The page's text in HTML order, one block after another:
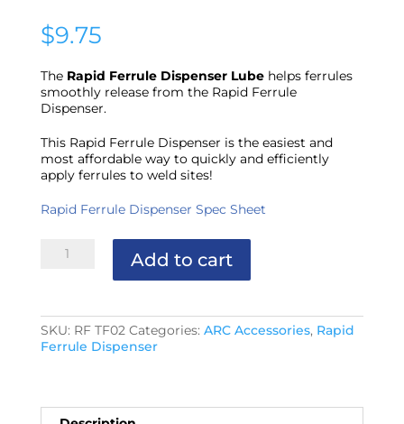
$9.75
The Rapid Ferrule Dispenser Lubehelps ferrules
smoothly release from the Rapid Ferrule
Dispenser.
This Rapid Ferrule Dispenser is the easiest and
most affordable way to quickly and efficiently
apply ferrules to weld sites!
Rapid Ferrule Dispenser Spec Sheet
Rapid
Ferrule
Add to cart
SKU: RF TF02 Categories: ARC Accessories, Rapid
Ferrule Dispenser